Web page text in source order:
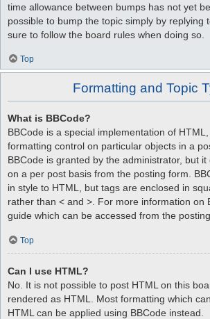
time allowance between bumps has not yet
possible to bump the topic simply by replying
sure to follow the board rules when doing so.
Top
Formatting and Topic
What is BBCode?
BBCode is a special implementation of
formatting control on particular objects in a
BBCode is granted by the administrator, but
on a per post basis from the posting form.
in style to HTML, but tags are enclosed in
rather than < and >. For more information on
guide which can be accessed from the
Top
Can I use HTML?
No. It is not possible to post HTML on this
rendered as HTML. Most formatting which
HTML can be applied using BBCode instead.